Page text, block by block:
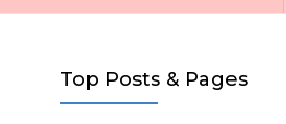
Top Posts & Pages